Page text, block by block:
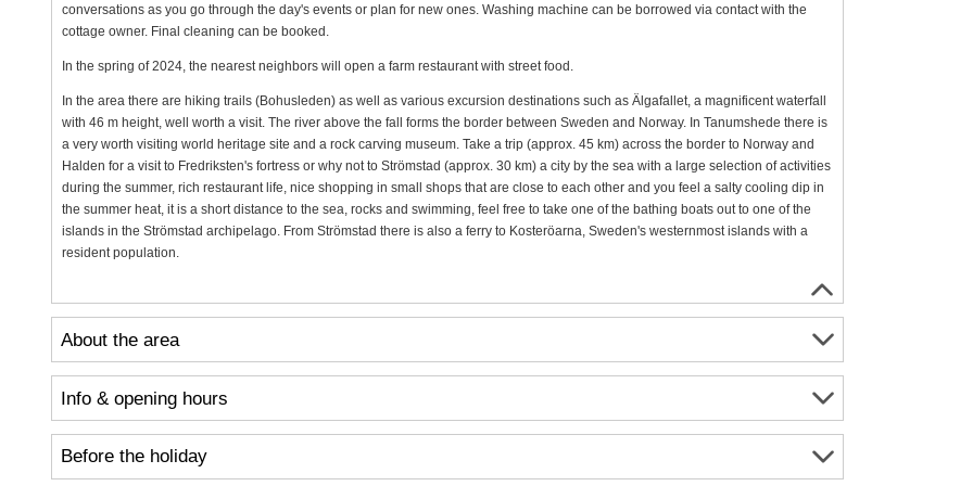
conversations as you go through the day's events or plan for new ones. Washing machine can be borrowed via contact with the
cottage owner. Final cleaning can be booked.
In the spring of 2024, the nearest neighbors will open a farm restaurant with street food.
In the area there are hiking trails (Bohusleden) as well as various excursion destinations such as Älgafallet, a magnificent waterfall
with 46 m height, well worth a visit. The river above the fall forms the border between Sweden and Norway. In Tanumshede there is
a very worth visiting world heritage site and a rock carving museum. Take a trip (approx. 45 km) across the border to Norway and
Halden for a visit to Fredriksten's fortress or why not to Strömstad (approx. 30 km) a city by the sea with a large selection of activities
during the summer, rich restaurant life, nice shopping in small shops that are close to each other and you feel a salty cooling dip in
the summer heat, it is a short distance to the sea, rocks and swimming, feel free to take one of the bathing boats out to one of the
islands in the Strömstad archipelago. From Strömstad there is also a ferry to Kosteröarna, Sweden's westernmost islands with a
resident population.
About the area
Info & opening hours
Before the holiday